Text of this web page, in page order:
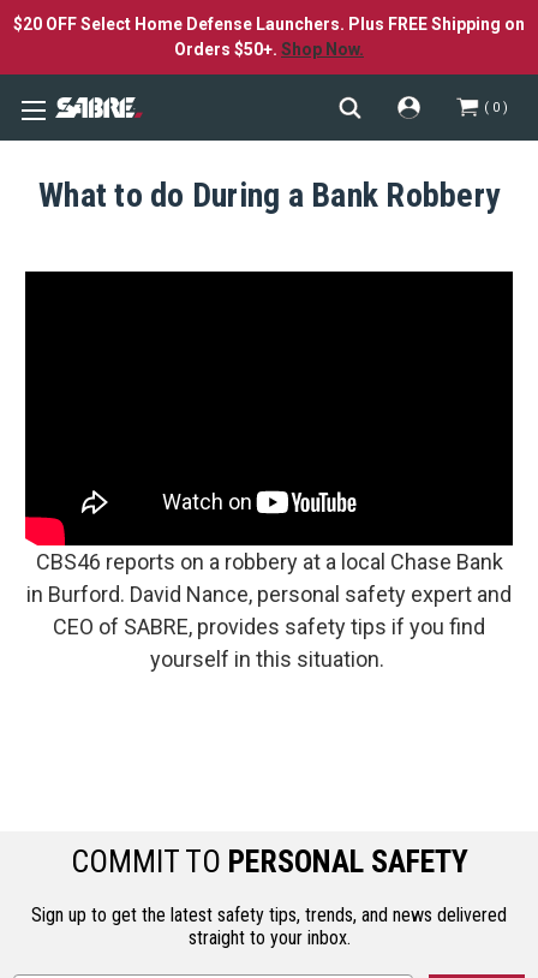
$20 OFF Select Home Defense Launchers. Plus FREE Shipping on
Orders $50+. Shop Now.
0
What to do During a Bank Robbery
CBS46 reports on a robbery at a local Chase Bank
in Burford. David Nance, personal safety expert and
CEO of SABRE, provides safety tips if you find
yourself in this situation.
COMMIT TO PERSONAL SAFETY
Sign up to get the latest safety tips, trends, and news delivered
straight to your inbox.